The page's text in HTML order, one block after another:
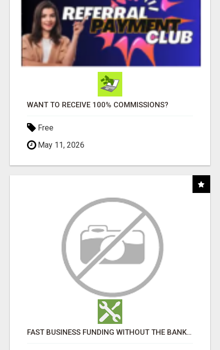
WANT TO RECEIVE 100% COMMISSIONS?
Free
May 11, 2026
FAST BUSINESS FUNDING WITHOUT THE BANK HASSLE